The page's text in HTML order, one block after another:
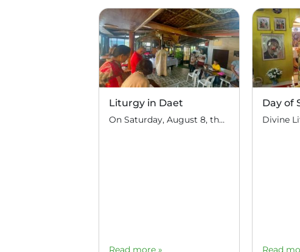
Liturgy in Daet
On Saturday, August 8, the feast day of Hieromartyrs Hermolaus and others, Hieromonk John (Gondayao) celebrated the Divine Liturgy in the town of Daet, Camarines Norte (350 km south of Manila). Several Orthodox families of Serbian descent live in this area. They periodically invite priests of the Russian Orthodox Church to perform the sacrament: for […]
Read more »
Day of
Read